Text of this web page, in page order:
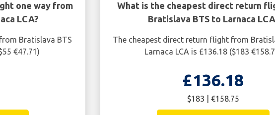
one way from
LCA?
Bratislava BTS
€47.71)
What is the cheapest direct return
Bratislava BTS to Larnaca
The cheapest direct return flight from
Larnaca LCA is £136.18 ($183
£136.18
$183 | €158.75